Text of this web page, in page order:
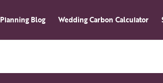
Planning Blog Wedding Carbon Calculator